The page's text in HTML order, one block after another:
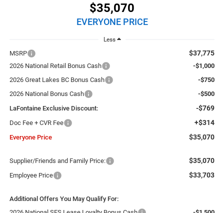
$35,070
EVERYONE PRICE
Less
MSRP $37,775
2026 National Retail Bonus Cash
-$1,000
2026 Great Lakes BC Bonus Cash
-$750
2026 National Bonus Cash
-$500
LaFontaine Exclusive Discount:
-$769
Doc Fee + CVR Fee +$314
Everyone Price $35,070
Supplier/Friends and Family Price: $35,070
Employee Price $33,703
Additional Offers You May Qualify For: